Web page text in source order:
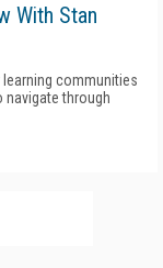
With Stan
communities
through